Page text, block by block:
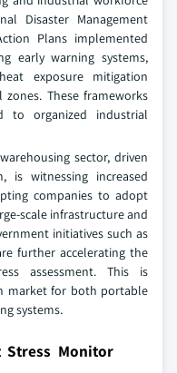
Disaster Management
Plans implemented
early warning systems,
exposure mitigation
These frameworks
to organized industrial
sector, driven
is witnessing increased
companies to adopt
scale infrastructure and
initiatives such as
further accelerating the
assessment. This is
market for both portable
systems.
Stress Monitor